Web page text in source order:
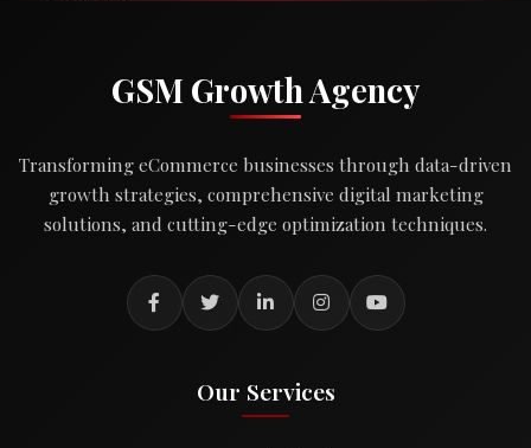
GSM Growth Agency
Transforming eCommerce businesses through data-driven
growth strategies, comprehensive digital marketing
solutions, and cutting-edge optimization techniques.
Our Services